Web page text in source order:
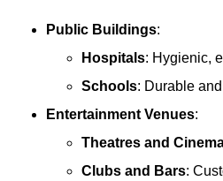
Public Buildings:
Hospitals: Hygienic,
Schools: Durable
Entertainment Venues:
Theatres and
Clubs and Bars: